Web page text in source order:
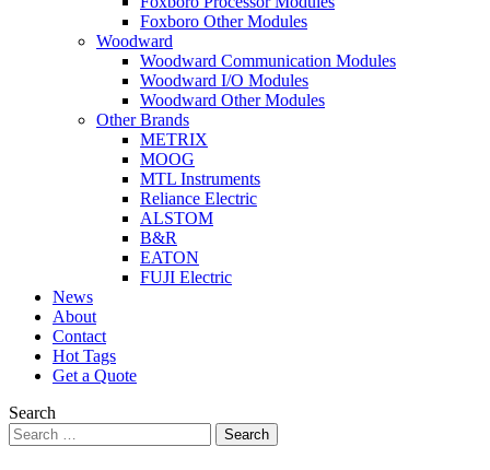
Foxboro Other Modules
Woodward
Woodward Communication Modules
Woodward I/O Modules
Woodward Other Modules
Other Brands
METRIX
MOOG
MTL Instruments
Reliance Electric
ALSTOM
B&R
EATON
FUJI Electric
News
About
Contact
Hot Tags
Get a Quote
Search
Search